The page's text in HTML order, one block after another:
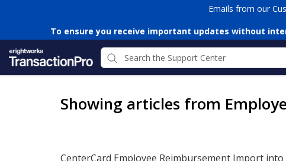
Emails from our
To ensure you receive important updates without
Showing articles from
CenterCard Employee Reimbursement Import into